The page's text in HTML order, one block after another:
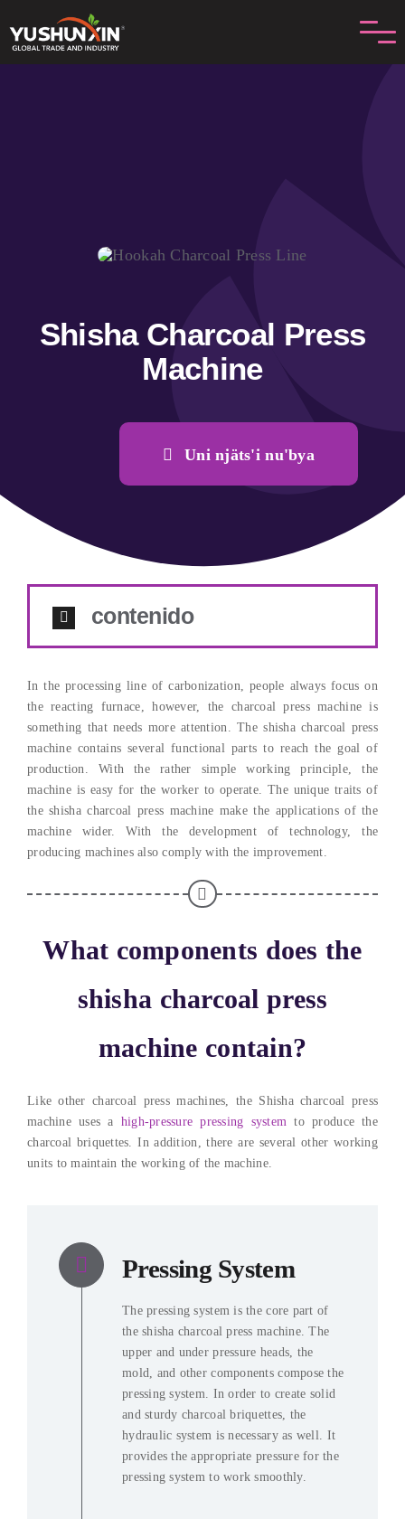
to
Shisha Charcoal Press
Machine
Uni njäts'i nu'bya
contenido
In the processing line of carbonization ,people always focus on
the reacting furnace ,however, the charcoal press machine is
something that needs more attention
.The shisha charcoal press
machine contains several functional parts to reach the goal of
production
.With the rather simple working principle,the
machine is easy for the worker to operate. The unique traits of
the shisha charcoal press machine make the applications of the
machine wider.With the development of technology,the
producing machines also comply with the improvement
What components does the
shisha charcoal press
machine contain?
Like other charcoal press machines,the Shisha charcoal press
machine uses a high-pressure pressing system to produce the
charcoal briquettes. In addition,there are several other working
units to maintain the working of the machine.
Pressing System
The pressing system is the core part of
the shisha charcoal press machine.The
upper and under pressure heads, the
mold, and other components compose the
pressing system. In order to create solid
and sturdy charcoal briquettes, the
hydraulic system is necessary as well. It
provides the appropriate pressure for the
pressing system to work smoothly.